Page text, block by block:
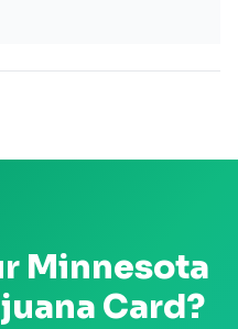
Minnesota
Card?